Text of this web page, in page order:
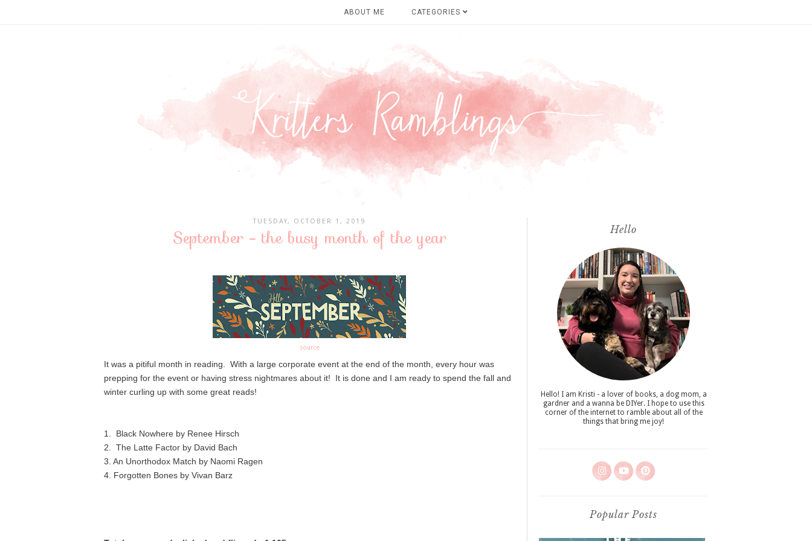
ABOUT ME CATEGORIES
TUESDAY, OCTOBER 1, 2019
September - the busy month of the year
source
It was a pitiful month in reading.  With a large corporate event at the end of the month, every hour was
prepping for the event or having stress nightmares about it!  It is done and I am ready to spend the fall and
winter curling up with some great reads!
1
.  Black Nowhere by Renee Hirsch
2.  The Latte Factor by David Bach
3. An Unorthodox Match by Naomi Ragen
4. Forgotten Bones by Vivan Barz
Hello
Hello! I am Kristi - a lover of books, a dog mom, a
gardner and a wanna be DIYer. I hope to use this
corner of the internet to ramble about all of the
things that bring me joy!
Popular Posts